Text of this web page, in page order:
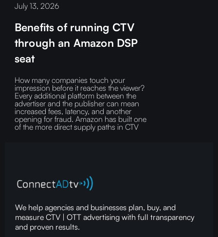
July 13, 2026
Benefits of running CTV
through an Amazon DSP
seat
How many companies touch your
impression before it reaches the viewer?‍
Every additional platform between the
advertiser and the publisher can mean
increased fees, latency, and another
opening for fraud.‍ Amazon has built one
of the more direct supply paths in CTV
We help agencies and businesses plan, buy, and
measure CTV | OTT advertising with full transparency
and proven results.